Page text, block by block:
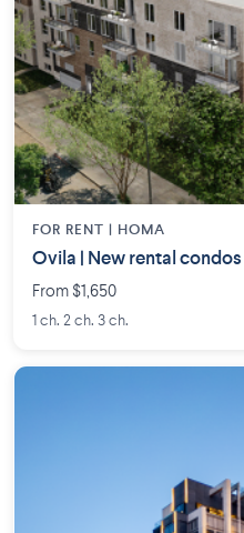
FOR RENT | HOMA
Ovila | New rental
From $1,650
1 ch. 2 ch. 3 ch.